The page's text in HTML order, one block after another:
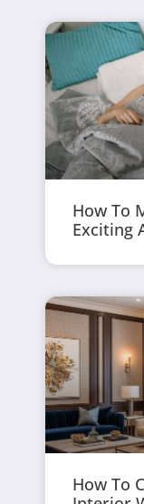
How To
Exciting
How To